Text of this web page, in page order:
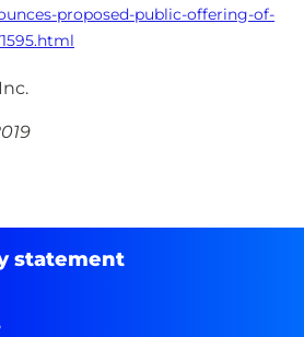
proposed-public-offering-of-
statement